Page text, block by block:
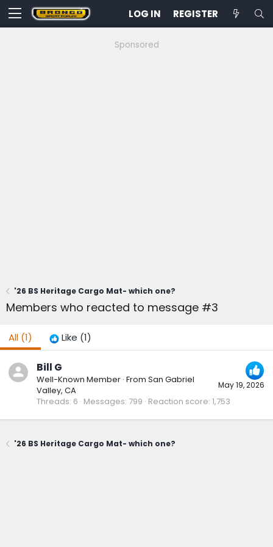
LOG IN REGISTER
Sponsored
'26 BS Heritage Cargo Mat- which one?
Members who reacted to message #3
All (1) Like (1)
May 19, 2026
Bill G
Well-Known Member · From San Gabriel
Valley, CA
Threads 6 Messages 799 Reaction score 1,753
'26 BS Heritage Cargo Mat- which one?